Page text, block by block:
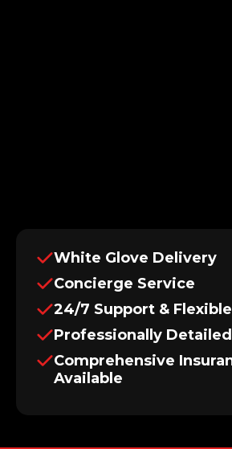
White Glove Delivery
Concierge Service
24/7 Support &
Professionally Detailed
Comprehensive
Available